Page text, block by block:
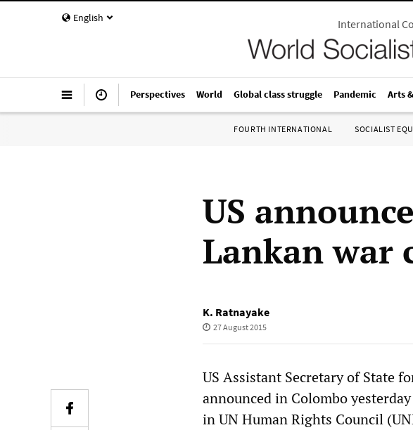
English International
Perspectives World Global class struggle Pandemic Arts
FOURTH INTERNATIONAL SOCIALIST
US
Lankan war
K. Ratnayake
27 August 2015
US Assistant Secretary of State
announced in Colombo
in UN Human Rights Council